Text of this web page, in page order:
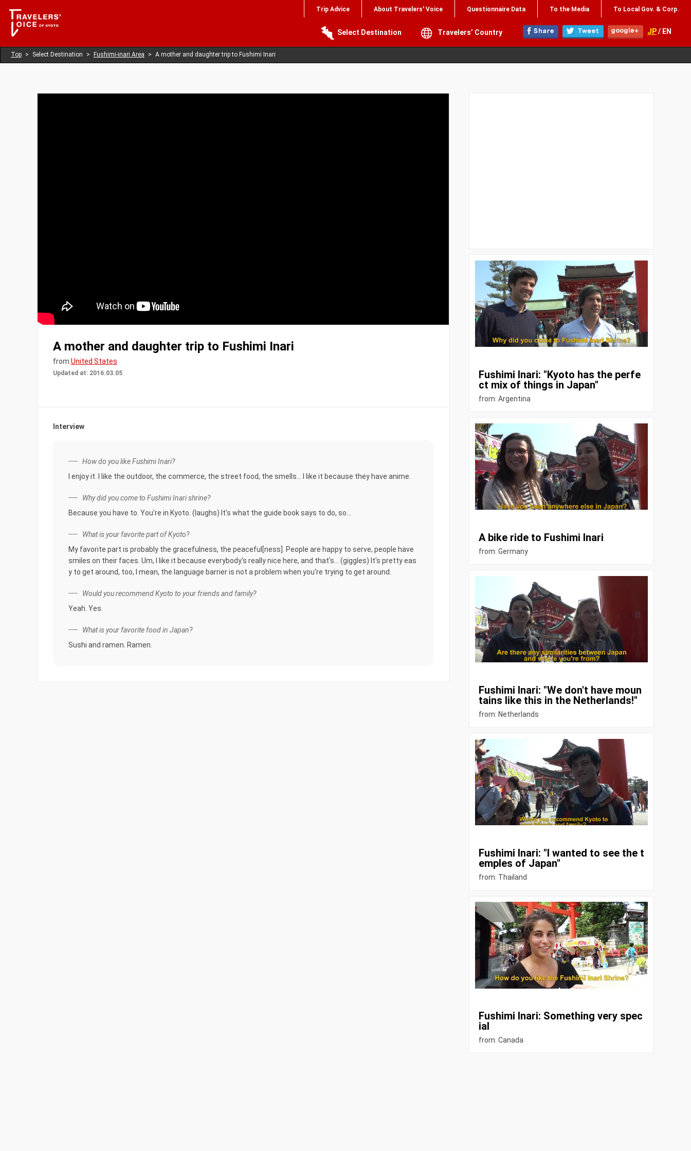
Trip Advice About Travelers' Voice Questionnaire Data To the Media To Local Gov. & Corp.
Select Destination Travelers’ Country JP/ EN
Top Select Destination Fushimi-inari Area A mother and daughter trip to Fushimi Inari
A mother and daughter trip to Fushimi Inari
from:United States
Updated at: 2016.03.05
Interview
How do you like Fushimi Inari?
I enjoy it. I like the outdoor, the commerce, the street food, the smells... I like it because they have anime.
Why did you come to Fushimi Inari shrine?
Because you have to. You're in Kyoto. (laughs) It's what the guide book says to do, so...
What is your favorite part of Kyoto?
My favorite part is probably the gracefulness, the peaceful[ness]. People are happy to serve, people have
smiles on their faces. Um, I like it because everybody's really nice here, and that's... (giggles) It's pretty eas
y to get around, too, I mean, the language barrier is not a problem when you're trying to get around.
Would you recommend Kyoto to your friends and family?
Yeah. Yes.
What is your favorite food in Japan?
Sushi and ramen. Ramen.
Fushimi Inari: "Kyoto has the perfe
ct mix of things in Japan"
from: Argentina
A bike ride to Fushimi Inari
from: Germany
Fushimi Inari: "We don't have moun
tains like this in the Netherlands!"
from: Netherlands
Fushimi Inari: "I wanted to see the t
emples of Japan"
from: Thailand
Fushimi Inari: Something very spec
ial
from: Canada